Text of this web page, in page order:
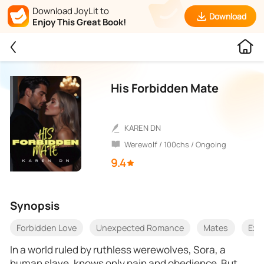
Download JoyLit to
Enjoy This Great Book!
Download
His Forbidden Mate
KAREN DN
Werewolf / 100chs / Ongoing
9.4
Synopsis
Forbidden Love Unexpected Romance Mates
In a world ruled by ruthless werewolves, Sora, a